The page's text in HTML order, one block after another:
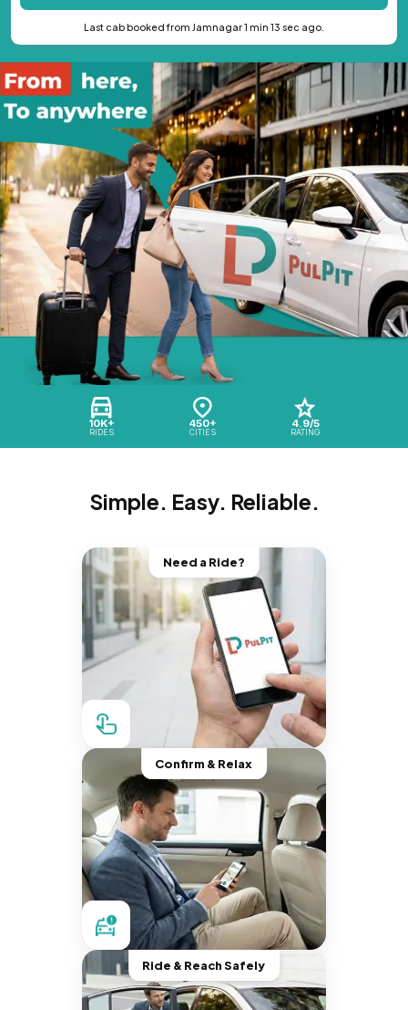
10K+
RIDES
450+
CITIES
4.9/5
RATING
Last cab booked from Jamnagar 1 min 13 sec ago.
Simple. Easy. Reliable.
Need a Ride?
Confirm & Relax
Ride & Reach Safely